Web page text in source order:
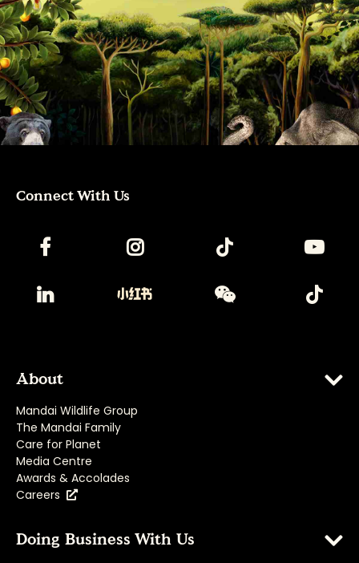
Connect With Us
About
Mandai Wildlife Group
The Mandai Family
Care for Planet
Media Centre
Awards & Accolades
Careers
Doing Business With Us